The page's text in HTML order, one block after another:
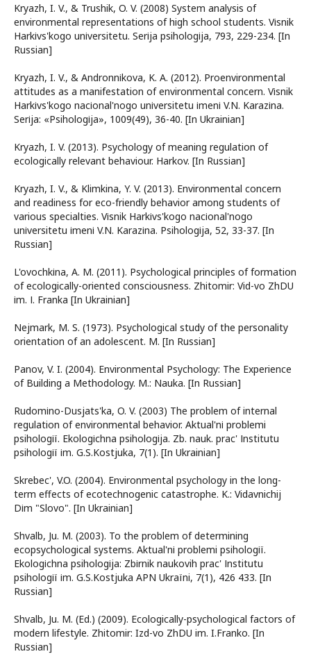
Kryazh, I. V., & Trushik, O. V. (2008) System analysis of
environmental representations of high school students. Vіsnik
Harkіvs'kogo unіversitetu. Serіja psihologіja, 793, 229-234. [In
Russian]
Kryazh, I. V., & Andronnіkova, K. A. (2012). Proenvironmental
attitudes as a manifestation of environmental concern. Vіsnik
Harkіvs'kogo nacіonal'nogo unіversitetu іmenі V.N. Karazіna.
Serіja: «Psihologіja», 1009(49), 36-40. [In Ukrainian]
Kryazh, I. V. (2013). Psychology of meaning regulation of
ecologically relevant behaviour. Harkov. [In Russian]
Kryazh, I. V., & Klimkina, Y. V. (2013). Environmental concern
and readiness for eco-friendly behavior among students of
various specialties. Vіsnik Harkіvs'kogo nacіonal'nogo
unіversitetu іmenі V.N. Karazіna. Psihologіja, 52, 33-37. [In
Russian]
L'ovochkіna, A. M. (2011). Psychological principles of formation
of ecologically-oriented consciousness. Zhitomir: Vid-vo ZhDU
іm. І. Franka [In Ukrainian]
Nejmark, M. S. (1973). Psychological study of the personality
orientation of an adolescent. M. [In Russian]
Panov, V. I. (2004). Environmental Psychology: The Experience
of Building a Methodology. M.: Nauka. [In Russian]
Rudomіno-Dusjats'ka, O. V. (2003) The problem of internal
regulation of environmental behavior. Aktual'nі problemi
psihologії. Ekologіchna psihologіja. Zb. nauk. prac' Іnstitutu
psihologії іm. G.S.Kostjuka, 7(1). [In Ukrainian]
Skrebec', V.O. (2004). Environmental psychology in the long-
term effects of ecotechnogenic catastrophe. K.: Vidavnichij
Dіm "Slovo". [In Ukrainian]
Shvalb, Ju. M. (2003). To the problem of determining
ecopsychological systems. Aktual'nі problemi psihologії.
Ekologіchna psihologіja: Zbіrnik naukovih prac' Іnstitutu
psihologії іm. G.S.Kostjuka APN Ukraїni, 7(1), 426 433. [In
Russian]
Shvalb, Ju. M. (Ed.) (2009). Ecologically-psychological factors of
modern lifestyle. Zhitomir: Izd-vo ZhDU im. I.Franko. [In
Russian]